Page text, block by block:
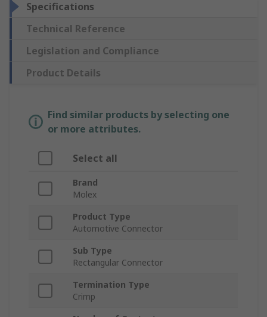
Specifications
Technical Reference
Legislation and Compliance
Product Details
Find similar products by selecting one
or more attributes.
Select all
Brand
Molex
Product Type
Automotive Connector
Sub Type
Rectangular Connector
Termination Type
Crimp